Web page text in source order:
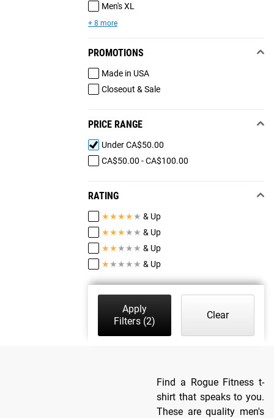
Men's XL
+ 8 more
PROMOTIONS
Made in USA
Closeout & Sale
PRICE RANGE
Under CA$50.00
CA$50.00 - CA$100.00
RATING
★★★★ ★ & Up
★★★ ★ ★ & Up
★★ ★ ★ ★ & Up
★ ★ ★ ★ ★ & Up
Apply
Filters(2)
Clear
Find a Rogue Fitness t-
shirt that speaks to you.
These are quality men's